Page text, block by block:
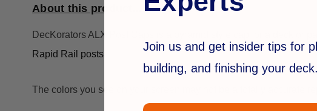
About this product...
DecKorators ALX Post Caps is a pyramid style cap for a deck or
Rapid Rail posts.
The colors you see on your screen may not be a totally accurate
Join us and get insider tips for
building, and finishing your deck.